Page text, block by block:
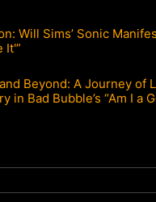
Will Sims’ Sonic
It'”
Beyond: A Journey of
in Bad Bubble’s “Am I a